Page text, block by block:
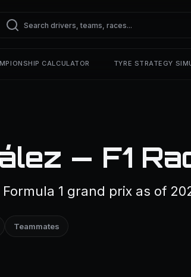
CALCULATOR TYRE STRATEGY
— F1
1 grand prix as of
Teammates